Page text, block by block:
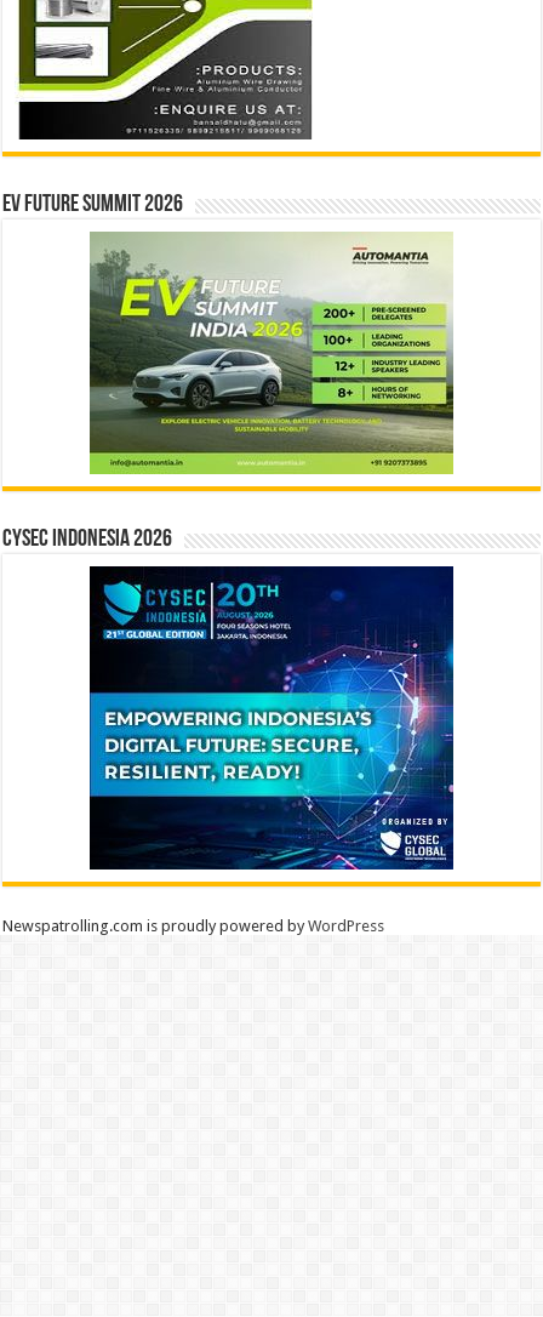
EV Future Summit 2026
CYSEC INDONESIA 2026
Newspatrolling.com is proudly powered byWordPress